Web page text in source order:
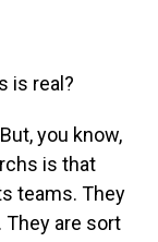
is real?
you know,
is that
teams. They
They are sort